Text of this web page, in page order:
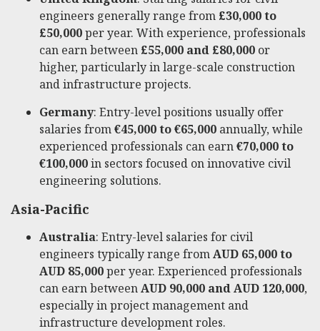
engineers generally range from £30,000 to
£50,000per year. With experience, professionals
can earn between £55,000 and £80,000 or
higher, particularly in large-scale construction
and infrastructure projects.
Germany: Entry-level positions usually offer
salaries from€45,000 to €65,000 annually, while
experienced professionals can earn€70,000 to
€100,000in sectors focused on innovative civil
engineering solutions.
Asia-Pacific
Australia: Entry-level salaries for civil
engineers typically range fromAUD 65,000 to
AUD 85,000per year. Experienced professionals
can earn betweenAUD 90,000 and AUD 120,000,
especially in project management and
infrastructure development roles.